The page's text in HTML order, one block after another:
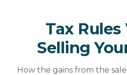
Tax
Selling
How the gains from the